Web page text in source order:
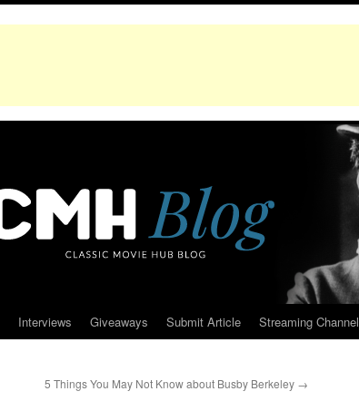
Interviews Giveaways Submit Article Streaming Channel
5 Things You May Not Know about Busby Berkeley →